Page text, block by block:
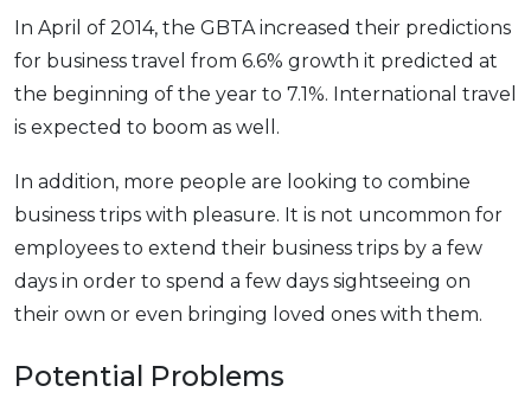
In April of 2014, the GBTA increased their predictions
for business travel from 6.6% growth it predicted at
the beginning of the year to 7.1%. International travel
is expected to boom as well.
In addition, more people are looking to combine
business trips with pleasure. It is not uncommon for
employees to extend their business trips by a few
days in order to spend a few days sightseeing on
their own or even bringing loved ones with them.
Potential Problems